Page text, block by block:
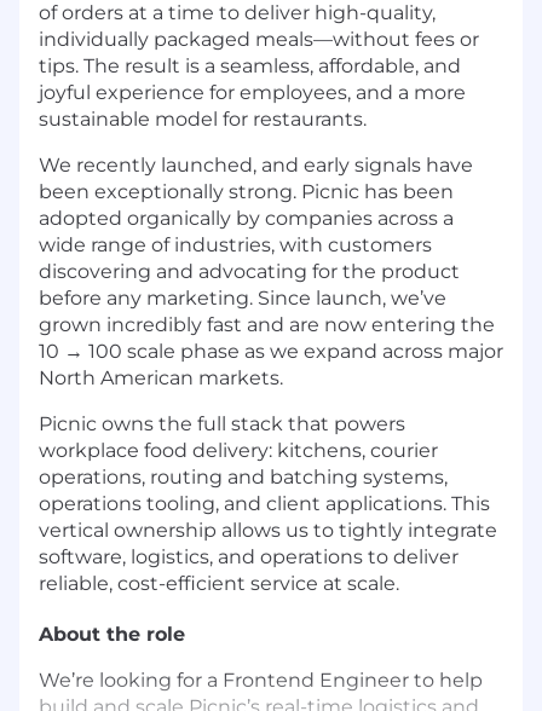
of orders at a time to deliver high-quality,
individually packaged meals—without fees or
tips. The result is a seamless, affordable, and
joyful experience for employees, and a more
sustainable model for restaurants.
We recently launched, and early signals have
been exceptionally strong. Picnic has been
adopted organically by companies across a
wide range of industries, with customers
discovering and advocating for the product
before any marketing. Since launch, we’ve
grown incredibly fast and are now entering the
10 → 100 scale phase as we expand across major
North American markets.
Picnic owns the full stack that powers
workplace food delivery: kitchens, courier
operations, routing and batching systems,
operations tooling, and client applications. This
vertical ownership allows us to tightly integrate
software, logistics, and operations to deliver
reliable, cost-efficient service at scale.
About the role
We’re looking for a Frontend Engineer to help